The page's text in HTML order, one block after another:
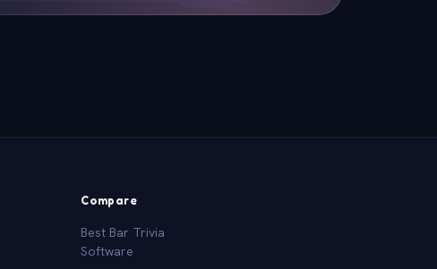
Compare
Best Bar Trivia
Software